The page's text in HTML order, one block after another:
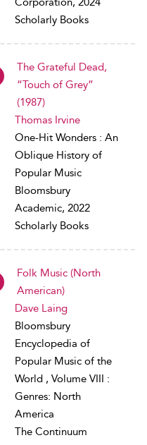
Scholarly Books
The Grateful Dead,
“Touch of Grey”
(1987)
Thomas Irvine
One-Hit Wonders : An
Oblique History of
Popular Music
Bloomsbury
Academic, 2022
Scholarly Books
Folk Music (North
American)
Dave Laing
Bloomsbury
Encyclopedia of
Popular Music of the
World , Volume VIII :
Genres: North
America
The Continuum